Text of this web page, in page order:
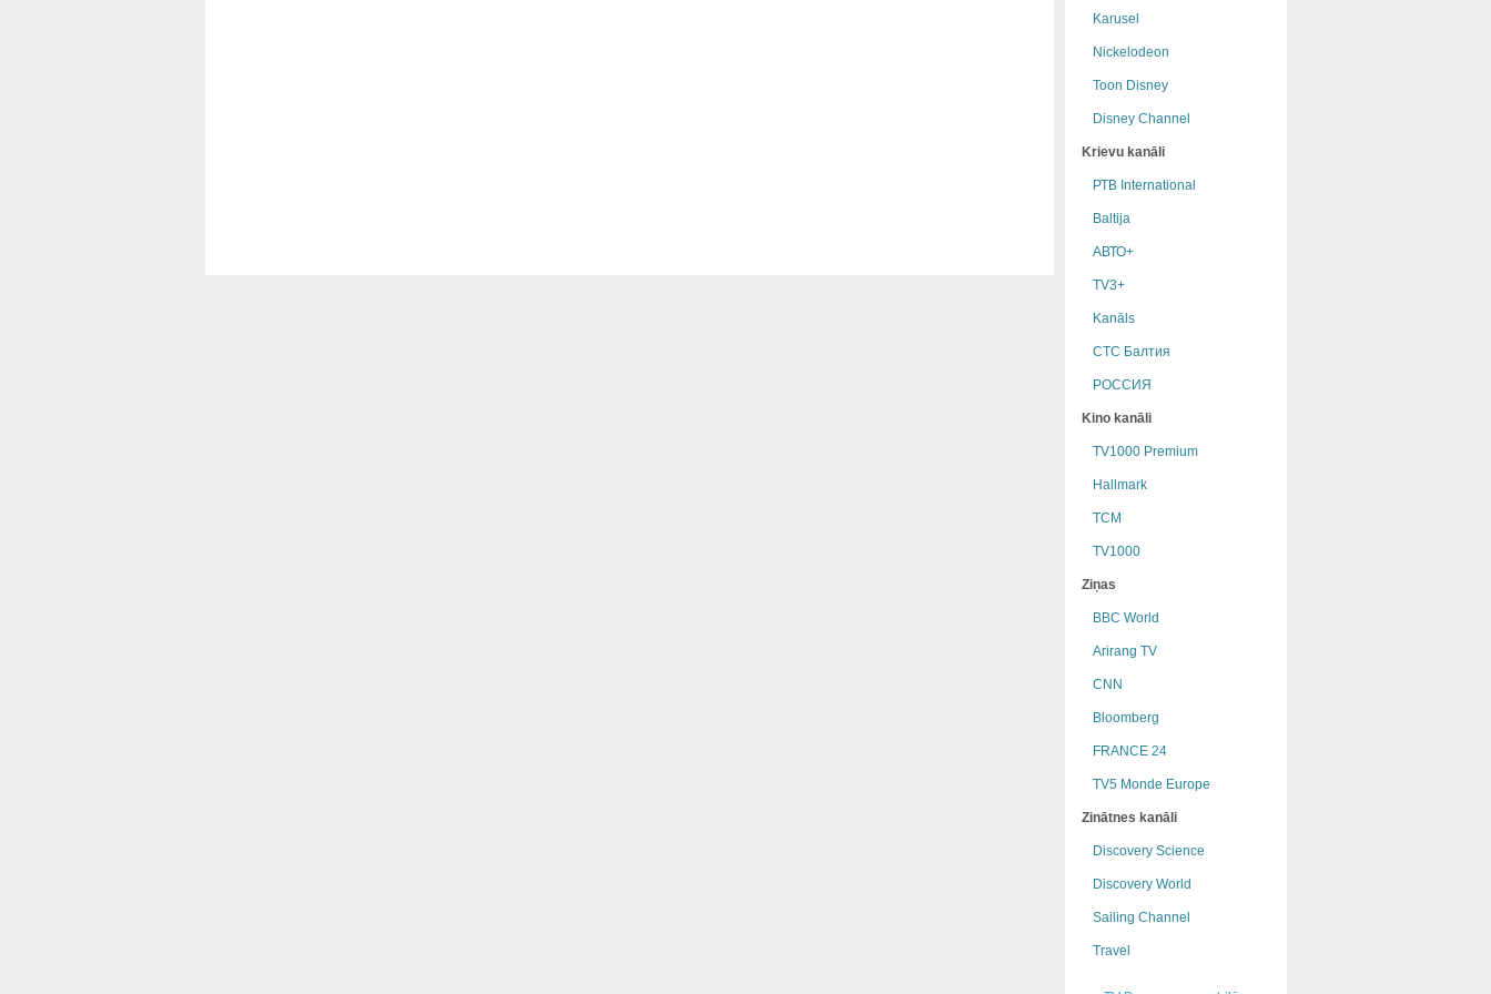
Karusel
Nickelodeon
Toon Disney
Disney Channel
Krievu kanāli
РТB International
Baltija
АВТО+
TV3+
Kanāls
СТС Балтия
РОССИЯ
Kino kanāli
TV1000 Premium
Hallmark
TCM
TV1000
Ziņas
BBC World
Arirang TV
CNN
Bloomberg
FRANCE 24
TV5 Monde Europe
Zinātnes kanāli
Discovery Science
Discovery World
Sailing Channel
Travel